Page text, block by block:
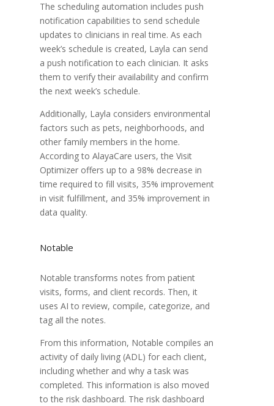
The scheduling automation includes push
notification capabilities to send schedule
updates to clinicians in real time. As each
week’s schedule is created, Layla can send
a push notification to each clinician. It asks
them to verify their availability and confirm
the next week’s schedule.
Additionally, Layla considers environmental
factors such as pets, neighborhoods, and
other family members in the home.
According to AlayaCare users, the Visit
Optimizer offers up to a 98% decrease in
time required to fill visits, 35% improvement
in visit fulfillment, and 35% improvement in
data quality.
Notable
Notable transforms notes from patient
visits, forms, and client records. Then, it
uses AI to review, compile, categorize, and
tag all the notes.
From this information, Notable compiles an
activity of daily living (ADL) for each client,
including whether and why a task was
completed. This information is also moved
to the risk dashboard. The risk dashboard